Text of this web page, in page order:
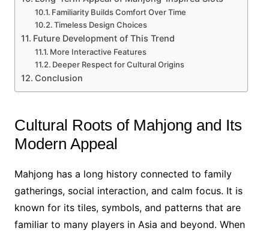
Familiarity Builds Comfort Over Time
Timeless Design Choices
Future Development of This Trend
More Interactive Features
Deeper Respect for Cultural Origins
Conclusion
Cultural Roots of Mahjong and Its
Modern Appeal
Mahjong has a long history connected to family
gatherings, social interaction, and calm focus. It is
known for its tiles, symbols, and patterns that are
familiar to many players in Asia and beyond. When